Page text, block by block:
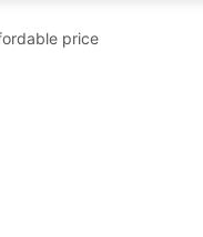
price